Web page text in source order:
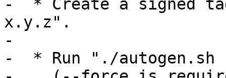
-  * Create a signed
x.y.z".
-
-  * Run "./